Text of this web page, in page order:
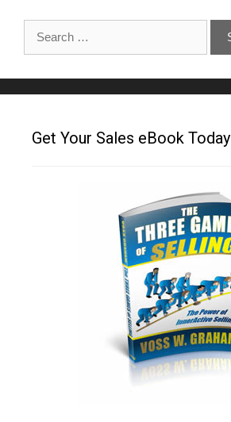
Get Your Sales eBook Today